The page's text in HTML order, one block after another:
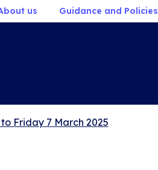
us Guidance and Policies
Friday 7 March 2025